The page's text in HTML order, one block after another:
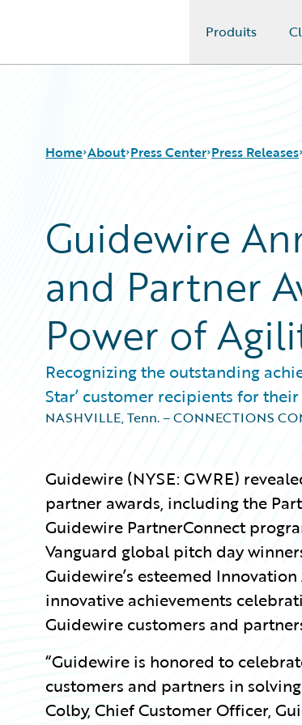
Produits
Home About Press Center Press Releases
Guidewire
and Partner
Power of
Recognizing the outstanding
Star’ customer recipients for
NASHVILLE, Tenn. – CONNECTIONS
Guidewire (NYSE: GWRE)
partner awards, including the
Guidewire PartnerConnect
Vanguard global pitch day
Guidewire’s esteemed
innovative achievements
Guidewire customers and
“Guidewire is honored to
customers and partners in
Colby, Chief Customer Officer,